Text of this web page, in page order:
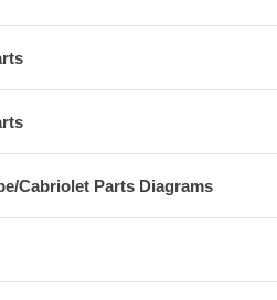
Cabriolet Parts Diagrams